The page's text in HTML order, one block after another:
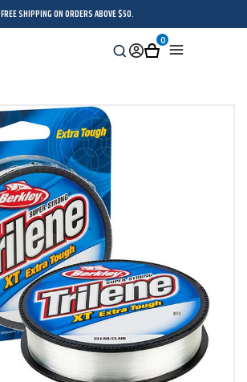
FREE SHIPPING ON ORDERS ABOVE $50.
Search
SignCart
0